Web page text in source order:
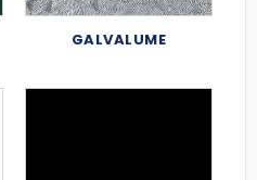
GALVALUME